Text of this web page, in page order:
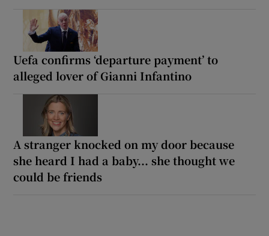
Uefa confirms ‘departure payment’ to
alleged lover of Gianni Infantino
A stranger knocked on my door because
she heard I had a baby... she thought we
could be friends